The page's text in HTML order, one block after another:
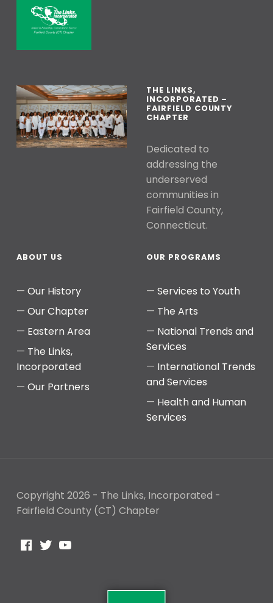
THE LINKS, INCORPORATED –
LINKED IN FRIENDSHIP, CONNECTED IN SERVICE
THE LINKS,
INCORPORATED –
FAIRFIELD COUNTY
CHAPTER
Dedicated to
addressing the
underserved
communities in
Fairfield County,
Connecticut.
ABOUT US
Our History
Our Chapter
Eastern Area
The Links,
Incorporated
Our Partners
OUR PROGRAMS
Services to Youth
The Arts
National Trends and
Services
International Trends
and Services
Health and Human
Services
Copyright 2026 - The Links, Incorporated -
Fairfield County (CT) Chapter
Facebook
TwitterYouTube